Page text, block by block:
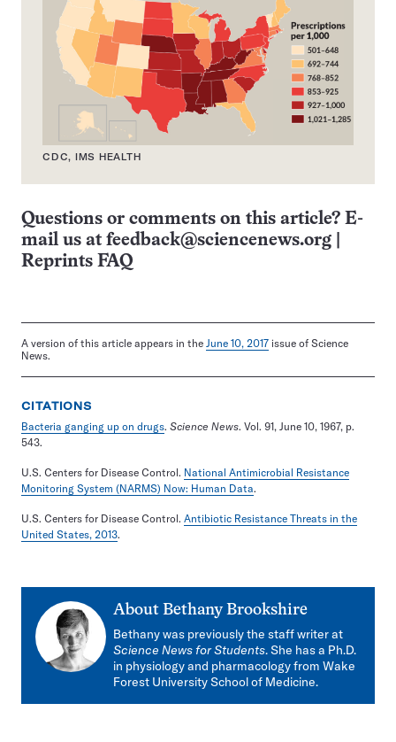
CDC, IMS HEALTH
Questions or comments on this article? E-
mail us at feedback@sciencenews.org
Reprints FAQ
A version of this article appears in the June 10, 2017 issue of Science
News.
CITATIONS
Bacteria ganging up on drugs. Science News. Vol. 91, June 10, 1967, p.
543.
U.S. Centers for Disease Control. National Antimicrobial Resistance
Monitoring System (NARMS) Now: Human Data.
U.S. Centers for Disease Control. Antibiotic Resistance Threats in the
United States, 2013.
About Bethany Brookshire
Bethany was previously the staff writer at
Science News for Students. She has a Ph.D.
in physiology and pharmacology from Wake
Forest University School of Medicine.